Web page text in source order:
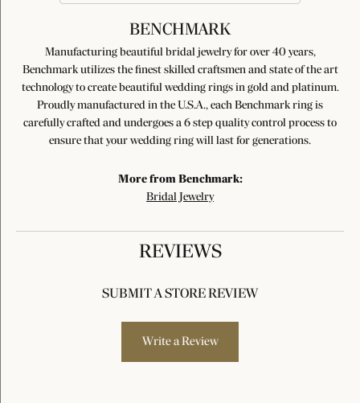
BENCHMARK
Manufacturing beautiful bridal jewelry for over 40 years,
Benchmark utilizes the finest skilled craftsmen and state of the art
technology to create beautiful wedding rings in gold and platinum.
Proudly manufactured in the U.S.A., each Benchmark ring is
carefully crafted and undergoes a 6 step quality control process to
ensure that your wedding ring will last for generations.
More from Benchmark:
Bridal Jewelry
REVIEWS
SUBMIT A STORE REVIEW
Write a Review